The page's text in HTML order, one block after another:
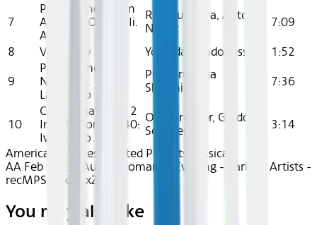
7
Piano Concerto In
A Minor, Op. 16: Ii.
Adagio
Rso Ljubljana, Anton
Nanut
7:09
8 Very Slow Yolanda Kondonassis 1:52
9
Piano Concerto
No. 24, Ii.
Larghetto
Philharmonia
Slavonica
7:36
10
Cello Sonata No. 2
In D Minor, Op. 40:
Iv. Allegro
Olaf Dressler, Guido
Schiefen
3:14
American Airlines Curated Playlists
Classical
AA Feb 2026~Audio~Romantic Evening - Various Artists -
recMPSLdrxqzzxZu7
You may also like